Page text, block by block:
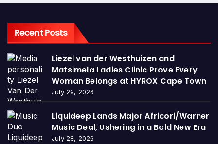
Recent Posts
Liezel van der Westhuizen and
Matsimela Ladies Clinic Prove Every
Woman Belongs at HYROX Cape Town
July 29, 2026
Liquideep Lands Major Africori/Warner
Music Deal, Ushering in a Bold New Era
July 28, 2026